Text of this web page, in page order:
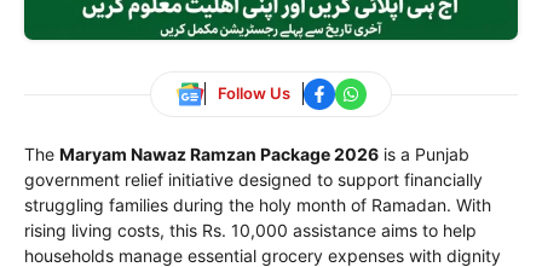
Follow Us
The Maryam Nawaz Ramzan Package 2026 is a Punjab
government relief initiative designed to support financially
struggling families during the holy month of Ramadan. With
rising living costs, this Rs. 10,000 assistance aims to help
households manage essential grocery expenses with dignity